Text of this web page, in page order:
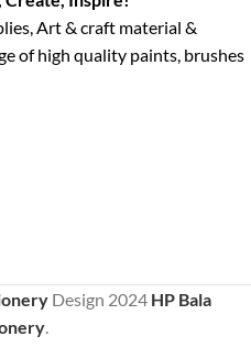
Art & craft material &
of high quality paints, brushes
Design 2024 HP Bala
.